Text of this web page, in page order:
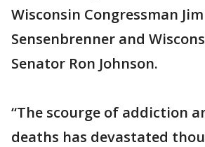
Wisconsin Congressman Jim
Sensenbrenner and
Senator Ron Johnson.
“The scourge of addiction
deaths has devastated